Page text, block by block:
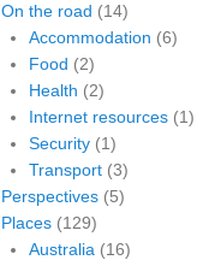
On the road (14)
Accommodation (6)
Food (2)
Health (2)
Internet resources(1)
Security(1)
Transport(3)
Perspectives (5)
Places (129)
Australia (16)